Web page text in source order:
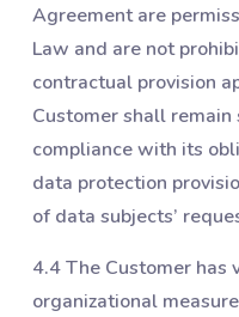
Agreement are
Law and are not
contractual provision
Customer shall
compliance with its
data protection
of data subjects’
4.4 The Customer has
organizational